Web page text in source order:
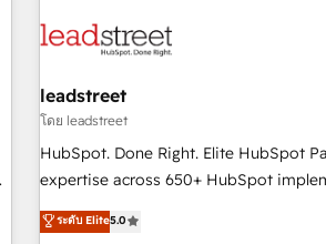
Development • RevOps & Sales
HubSpot agencies ⚙️ The strongest technical ability and
integration capabilities 💼 Consultative, long-term partners
who will embed ourselves into your
and systems 🏢 We specialise in working with mid-market
those with complex use cases 🏆 CRM Implementation,
leadstreet
โดย leadstreet
HubSpot. Done Right. Elite HubSpot
expertise across 650+ HubSpot
years of HubSpot experience, we help
platform to its fullest capacity, improve
ระดับ Elite5.0